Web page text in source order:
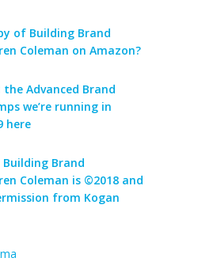
of Building Brand
Coleman on Amazon?
Advanced Brand
we’re running in
here
Brand
Coleman is ©2018 and
from Kogan